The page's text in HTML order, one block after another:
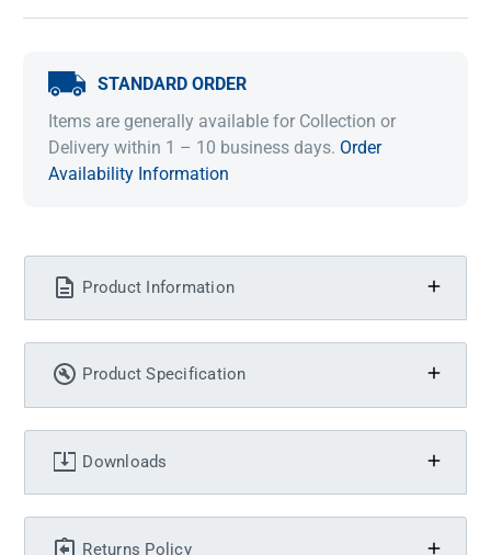
STANDARD ORDER
Items are generally available for Collection or
Delivery within 1 – 10 business days. Order
Availability Information
Product Information
Product Specification
Downloads
Returns Policy